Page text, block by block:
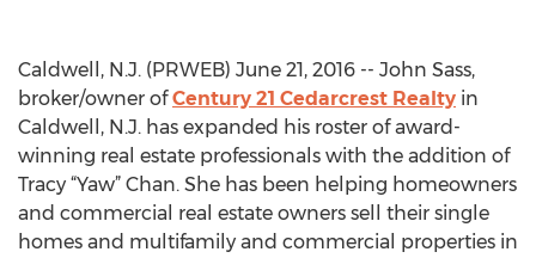
Caldwell, N.J. (PRWEB) June 21, 2016 -- John Sass,
broker/owner ofCentury 21 Cedarcrest Realty in
Caldwell, N.J. has expanded his roster of award-
winning real estate professionals with the addition of
Tracy “Yaw” Chan. She has been helping homeowners
and commercial real estate owners sell their single
homes and multifamily and commercial properties in